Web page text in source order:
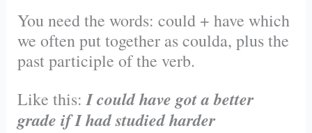
You need the words: could + have which
we often put together as coulda, plus the
past participle of the verb.
Like this:I could have got a better
grade if I had studied harder